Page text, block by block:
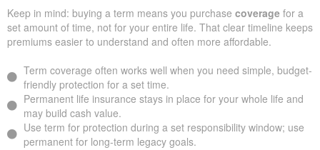
Keep in mind: buying a term means you purchase coverage for a
set amount of time, not for your entire life. That clear timeline keeps
premiums easier to understand and often more affordable.
Term coverage often works well when you need simple, budget-
friendly protection for a set time.
Permanent life insurance stays in place for your whole life and
may build cash value.
Use term for protection during a set responsibility window; use
permanent for long-term legacy goals.